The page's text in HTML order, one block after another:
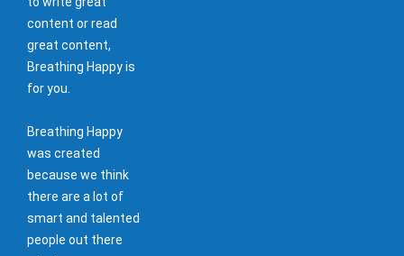
content or read
great content,
Breathing Happy is
for you.
Breathing Happy
was created
because we think
there are a lot of
smart and talented
people out there